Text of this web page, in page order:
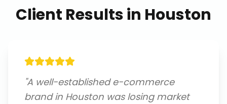
Client Results in Houston
"A well-established e-commerce
brand in Houston was losing market